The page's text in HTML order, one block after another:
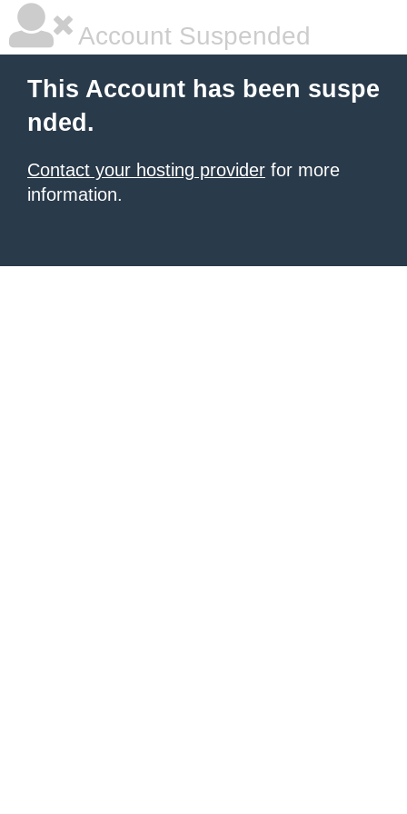
Account Suspended
This Account has been suspe
nded.
Contact your hosting provider for more
information.